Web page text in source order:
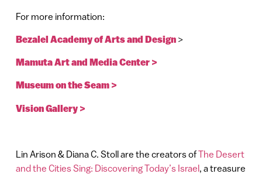
For more information:
Bezalel Academy of Arts and Design>
Mamuta Art and Media Center >
Museum on the Seam >
Vision Gallery >
Lin Arison & Diana C. Stoll are the creators ofThe Desert
and the Cities Sing: Discovering Today’s Israel, a treasure